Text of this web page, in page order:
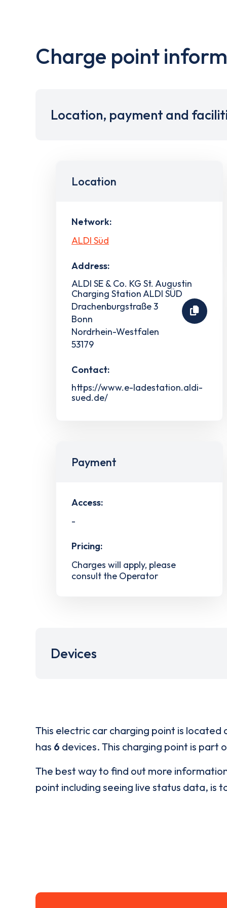
Charge point
Location, payment and
Location
Network:
ALDI Süd
Address:
ALDI SE & Co. KG St. Augustin
Charging Station ALDI SÜD
Drachenburgstraße 3
Bonn
Nordrhein-Westfalen
53179
Contact:
https://www.e-ladestation.aldi-
sued.de/
Payment
Access:
-
Pricing:
Charges will apply, please
consult the Operator
Devices
This electric car charging point is located
has 6 devices. This charging point is part
The best way to find out more
point including seeing live status data, is